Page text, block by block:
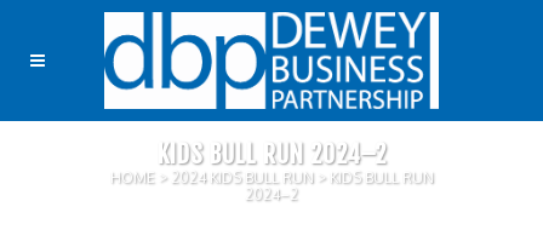
KIDS BULL RUN 2024–2
HOME> 2024 KIDS BULL RUN> KIDS BULL RUN
2024–2